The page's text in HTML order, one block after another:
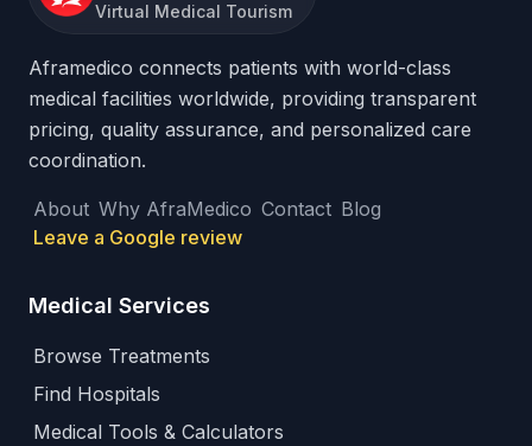
Virtual Medical Tourism
Aframedico connects patients with world-class
medical facilities worldwide, providing transparent
pricing, quality assurance, and personalized care
coordination.
About Why AfraMedico Contact Blog
Leave a Google review
Medical Services
Browse Treatments
Find Hospitals
Medical Tools & Calculators